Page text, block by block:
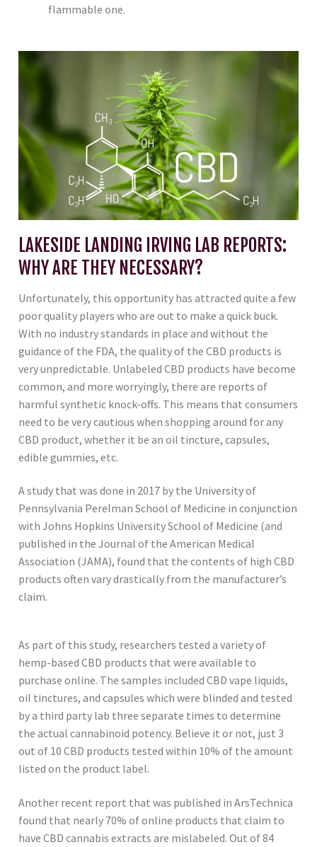
flammable one.
LAKESIDE LANDING IRVING LAB REPORTS:
WHY ARE THEY NECESSARY?
Unfortunately, this opportunity has attracted quite a few
poor quality players who are out to make a quick buck.
With no industry standards in place and without the
guidance of the FDA, the quality of the CBD products is
very unpredictable. Unlabeled CBD products have become
common, and more worryingly, there are reports of
harmful synthetic knock-offs. This means that consumers
need to be very cautious when shopping around for any
CBD product, whether it be an oil tincture, capsules,
edible gummies, etc.
A study that was done in 2017 by the University of
Pennsylvania Perelman School of Medicine in conjunction
with Johns Hopkins University School of Medicine (and
published in the Journal of the American Medical
Association (JAMA), found that the contents of high CBD
products often vary drastically from the manufacturer’s
claim.
As part of this study, researchers tested a variety of
hemp-based CBD products that were available to
purchase online. The samples included CBD vape liquids,
oil tinctures, and capsules which were blinded and tested
by a third party lab three separate times to determine
the actual cannabinoid potency. Believe it or not, just 3
out of 10 CBD products tested within 10% of the amount
listed on the product label.
Another recent report that was published in ArsTechnica
found that nearly 70% of online products that claim to
have CBD cannabis extracts are mislabeled. Out of 84